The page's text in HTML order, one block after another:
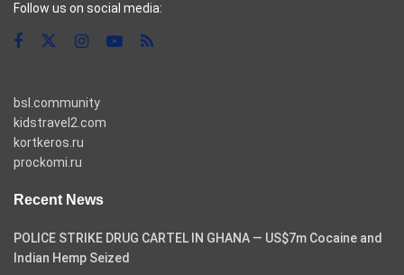
Follow us on social media:
bsl.community
kidstravel2.com
kortkeros.ru
prockomi.ru
Recent News
POLICE STRIKE DRUG CARTEL IN GHANA — US$7m Cocaine and
Indian Hemp Seized